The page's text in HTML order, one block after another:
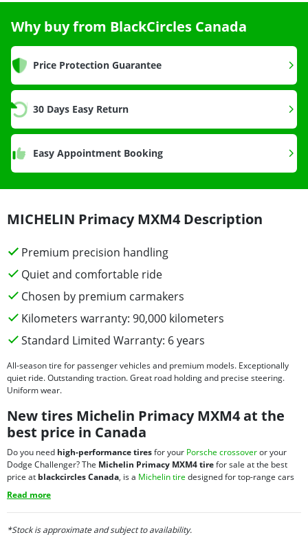
Why buy from BlackCircles Canada
Price Protection Guarantee
30 Days Easy Return
Easy Appointment Booking
MICHELIN Primacy MXM4 Description
Premium precision handling
Quiet and comfortable ride
Chosen by premium carmakers
Kilometers warranty: 90,000 kilometers
Standard Limited Warranty: 6 years
All-season tire for passenger vehicles and premium models. Exceptionally
quiet ride. Outstanding traction. Great road holding and precise steering.
Uniform wear.
New tires Michelin Primacy MXM4 at the
best price in Canada
Do you need high-performance tiresfor your Porsche crossoveror your
Dodge Challenger? The Michelin Primacy MXM4 tirefor sale at the best
price at blackcircles Canada, is a Michelin tire designed for top-range cars
and performance vehicles, but is also very well suited for
minivans. It comes with the 90,000 kilometres Manufacturer’s Treadwear
Limited Warranty and the Michelin Standard Limited Warranty. ThisMichelin
tire on discountalso provides you with:
Read more
*Stock is approximate and subject to availability.